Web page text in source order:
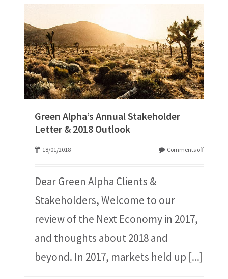
Green Alpha’s Annual Stakeholder
Letter & 2018 Outlook
18/01/2018 Comments off
Dear Green Alpha Clients &
Stakeholders, Welcome to our
review of the Next Economy in 2017,
and thoughts about 2018 and
beyond. In 2017, markets held up [...]